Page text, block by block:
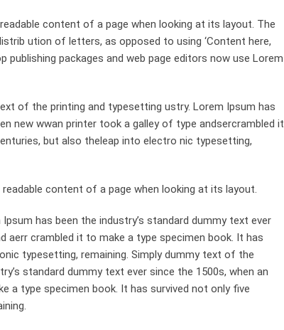
content of a page when looking at its layout. The
ution of letters, as opposed to using ‘Content here,
publishing packages and web page editors now use Lorem
of the printing and typesetting ustry. Lorem Ipsum has
new wwan printer took a galley of type andsercrambled it
but also theleap into electro nic typesetting,
content of a page when looking at its layout.
has been the industry’s standard dummy text ever
aerr crambled it to make a type specimen book. It has
typesetting, remaining. Simply dummy text of the
standard dummy text ever since the 1500s, when an
a type specimen book. It has survived not only five